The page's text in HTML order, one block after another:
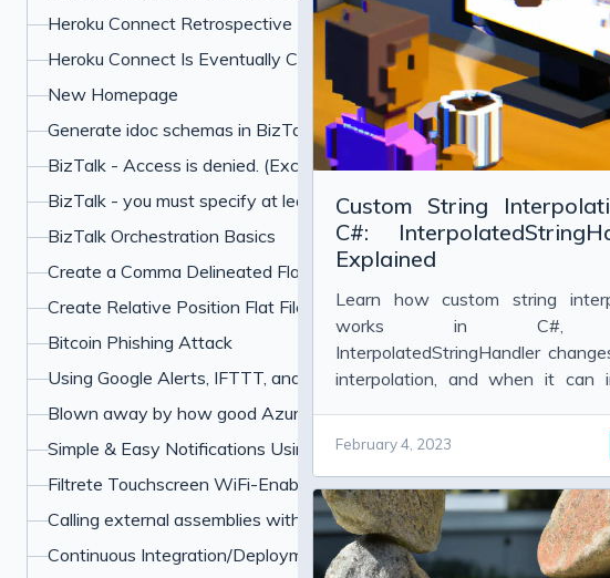
Heroku Connect Retrospective
Heroku Connect Is Eventually Consistent
New Homepage
Generate idoc schemas in BizTalk for SAP
BizTalk - Access is denied. (Exception from HRESULT 0x80070005
BizTalk - you must specify at least one already-initialized correlation
BizTalk Orchestration Basics
Create a Comma Delineated Flat File Schema in BizTalk 2013
Create Relative Position Flat File Schema in BizTalk 2013
Bitcoin Phishing Attack
Using Google Alerts, IFTTT, and Boxcar to Protect Your Information
Blown away by how good Azure has become
Simple & Easy Notifications Using BoxCar
Filtrete Touchscreen WiFi-Enabled Programmable Thermostat
Calling external assemblies with overloaded methods using the
Continuous Integration/Deployment My Own Example
Custom String
C#:
Explained
Learn how custom string
works in C#,
InterpolatedStringHandler
interpolation, and when it can
February 4, 2023